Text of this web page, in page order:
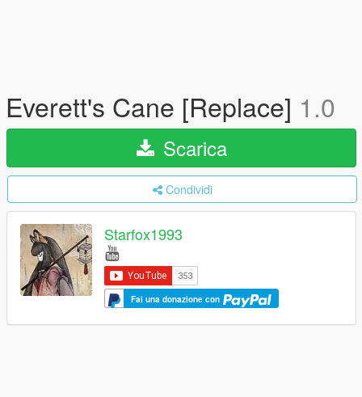
Everett's Cane [Replace] 1.0
Scarica
Condividi
Starfox1993
Fai una donazione con